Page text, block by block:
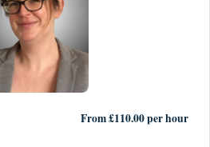
From £110.00 per hour